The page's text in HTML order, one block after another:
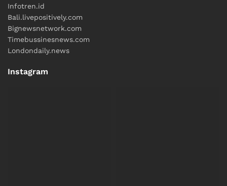
Infotren.id
Bali.livepositively.com
Bignewsnetwork.com
Timebussinesnews.com
Londondaily.news
Instagram